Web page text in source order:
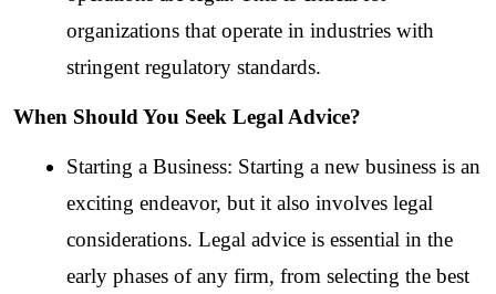
organizations that operate in industries with
stringent regulatory standards.
When Should You Seek Legal Advice?
Starting a Business: Starting a new business is an
exciting endeavor, but it also involves legal
considerations. Legal advice is essential in the
early phases of any firm, from selecting the best